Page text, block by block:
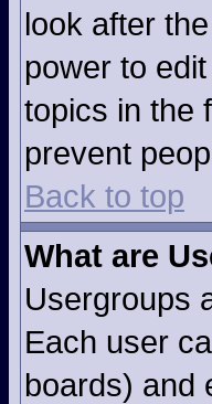
look after
power to
topics in the
prevent
Back to top
What are
Usergroups
Each user
boards) and